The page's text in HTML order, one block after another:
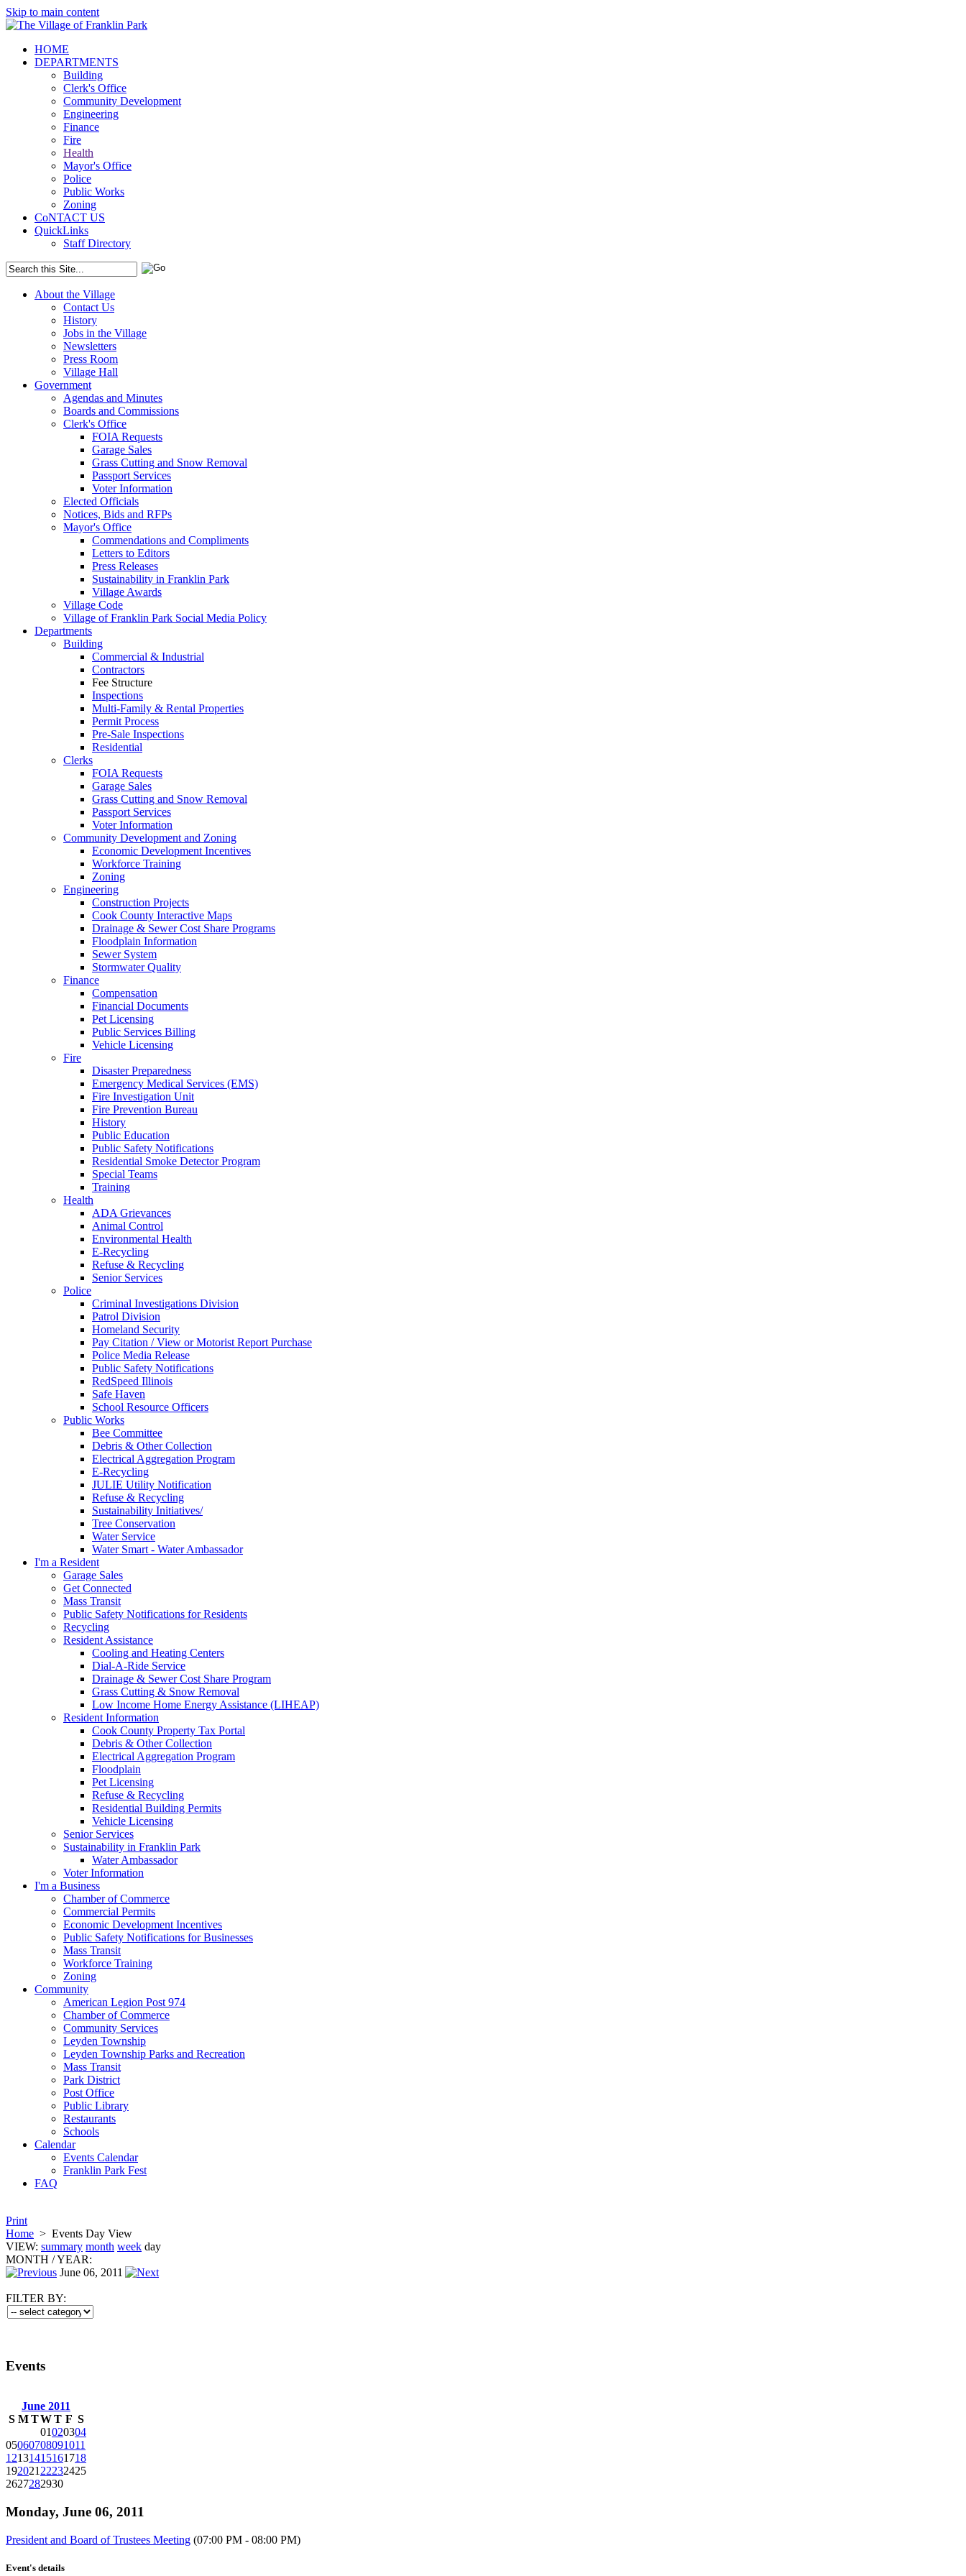
Skip to main content
HOME
DEPARTMENTS
Building
Clerk's Office
Community Development
Engineering
Finance
Fire
Health
Mayor's Office
Police
Public Works
Zoning
CoNTACT US
QuickLinks
Staff Directory
About the Village
Contact Us
History
Jobs in the Village
Newsletters
Press Room
Village Hall
Government
Agendas and Minutes
Boards and Commissions
Clerk's Office
FOIA Requests
Garage Sales
Grass Cutting and Snow Removal
Passport Services
Voter Information
Elected Officials
Notices, Bids and RFPs
Mayor's Office
Commendations and Compliments
Letters to Editors
Press Releases
Sustainability in Franklin Park
Village Awards
Village Code
Village of Franklin Park Social Media Policy
Departments
Building
Commercial & Industrial
Contractors
Fee Structure
Inspections
Multi-Family & Rental Properties
Permit Process
Pre-Sale Inspections
Residential
Clerks
FOIA Requests
Garage Sales
Grass Cutting and Snow Removal
Passport Services
Voter Information
Community Development and Zoning
Economic Development Incentives
Workforce Training
Zoning
Engineering
Construction Projects
Cook County Interactive Maps
Drainage & Sewer Cost Share Programs
Floodplain Information
Sewer System
Stormwater Quality
Finance
Compensation
Financial Documents
Pet Licensing
Public Services Billing
Vehicle Licensing
Fire
Disaster Preparedness
Emergency Medical Services (EMS)
Fire Investigation Unit
Fire Prevention Bureau
History
Public Education
Public Safety Notifications
Residential Smoke Detector Program
Special Teams
Training
Health
ADA Grievances
Animal Control
Environmental Health
E-Recycling
Refuse & Recycling
Senior Services
Police
Criminal Investigations Division
Patrol Division
Homeland Security
Pay Citation / View or Motorist Report Purchase
Police Media Release
Public Safety Notifications
RedSpeed Illinois
Safe Haven
School Resource Officers
Public Works
Bee Committee
Debris & Other Collection
Electrical Aggregation Program
E-Recycling
JULIE Utility Notification
Refuse & Recycling
Sustainability Initiatives/
Tree Conservation
Water Service
Water Smart - Water Ambassador
I'm a Resident
Garage Sales
Get Connected
Mass Transit
Public Safety Notifications for Residents
Recycling
Resident Assistance
Cooling and Heating Centers
Dial-A-Ride Service
Drainage & Sewer Cost Share Program
Grass Cutting & Snow Removal
Low Income Home Energy Assistance (LIHEAP)
Resident Information
Cook County Property Tax Portal
Debris & Other Collection
Electrical Aggregation Program
Floodplain
Pet Licensing
Refuse & Recycling
Residential Building Permits
Vehicle Licensing
Senior Services
Sustainability in Franklin Park
Water Ambassador
Voter Information
I'm a Business
Chamber of Commerce
Commercial Permits
Economic Development Incentives
Public Safety Notifications for Businesses
Mass Transit
Workforce Training
Zoning
Community
American Legion Post 974
Chamber of Commerce
Community Services
Leyden Township
Leyden Township Parks and Recreation
Mass Transit
Park District
Post Office
Public Library
Restaurants
Schools
Calendar
Events Calendar
Franklin Park Fest
FAQ
Print
Home > Events Day View
VIEW: summary month week day
MONTH /YEAR:
June 06, 2011
FILTER BY:
Events
June 2011
S M TWT F S
01020304
05060708091011
12131415161718
19202122232425
2627282930
Monday, June 06, 2011
President and Board of Trustees Meeting (07:00 PM - 08:00 PM)
Event's details